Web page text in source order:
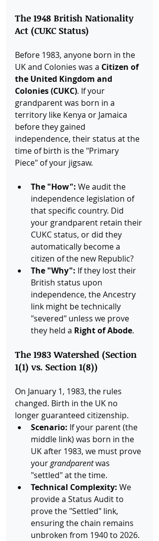
The 1948 British Nationality
Act (CUKC Status)
Before 1983, anyone born in the
UK and Colonies was a Citizen of
the United Kingdom and
Colonies (CUKC). If your
grandparent was born in a
territory like Kenya or Jamaica
before they gained
independence, their status at the
time of birth is the "Primary
Piece" of your jigsaw.
The "How": We audit the
independence legislation of
that specific country. Did
your grandparent retain their
CUKC status, or did they
automatically become a
citizen of the new Republic?
The "Why": If they lost their
British status upon
independence, the Ancestry
link might be technically
"severed" unless we prove
they held a Right of Abode.
The 1983 Watershed (Section
1(1) vs. Section 1(8))
On January 1, 1983, the rules
changed. Birth in the UK no
longer guaranteed citizenship.
Scenario: If your parent (the
middle link) was born in the
UK after 1983, we must prove
your grandparent was
"settled" at the time.
Technical Complexity: We
provide a Status Audit to
prove the "Settled" link,
ensuring the chain remains
unbroken from 1940 to 2026.